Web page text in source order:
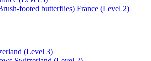
footed butterflies) France (Level 2)
(Level 3)